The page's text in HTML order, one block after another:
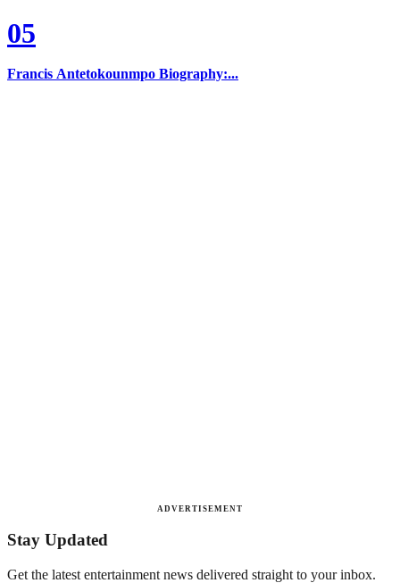
05
Francis Antetokounmpo Biography:...
ADVERTISEMENT
Stay Updated
Get the latest entertainment news delivered straight to your inbox.